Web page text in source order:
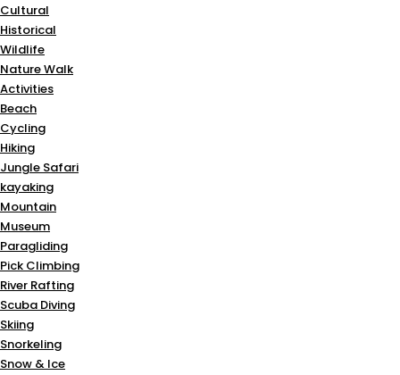
Cultural
Historical
Wildlife
Nature Walk
Activities
Beach
Cycling
Hiking
Jungle Safari
kayaking
Mountain
Museum
Paragliding
Pick Climbing
River Rafting
Scuba Diving
Skiing
Snorkeling
Snow & Ice